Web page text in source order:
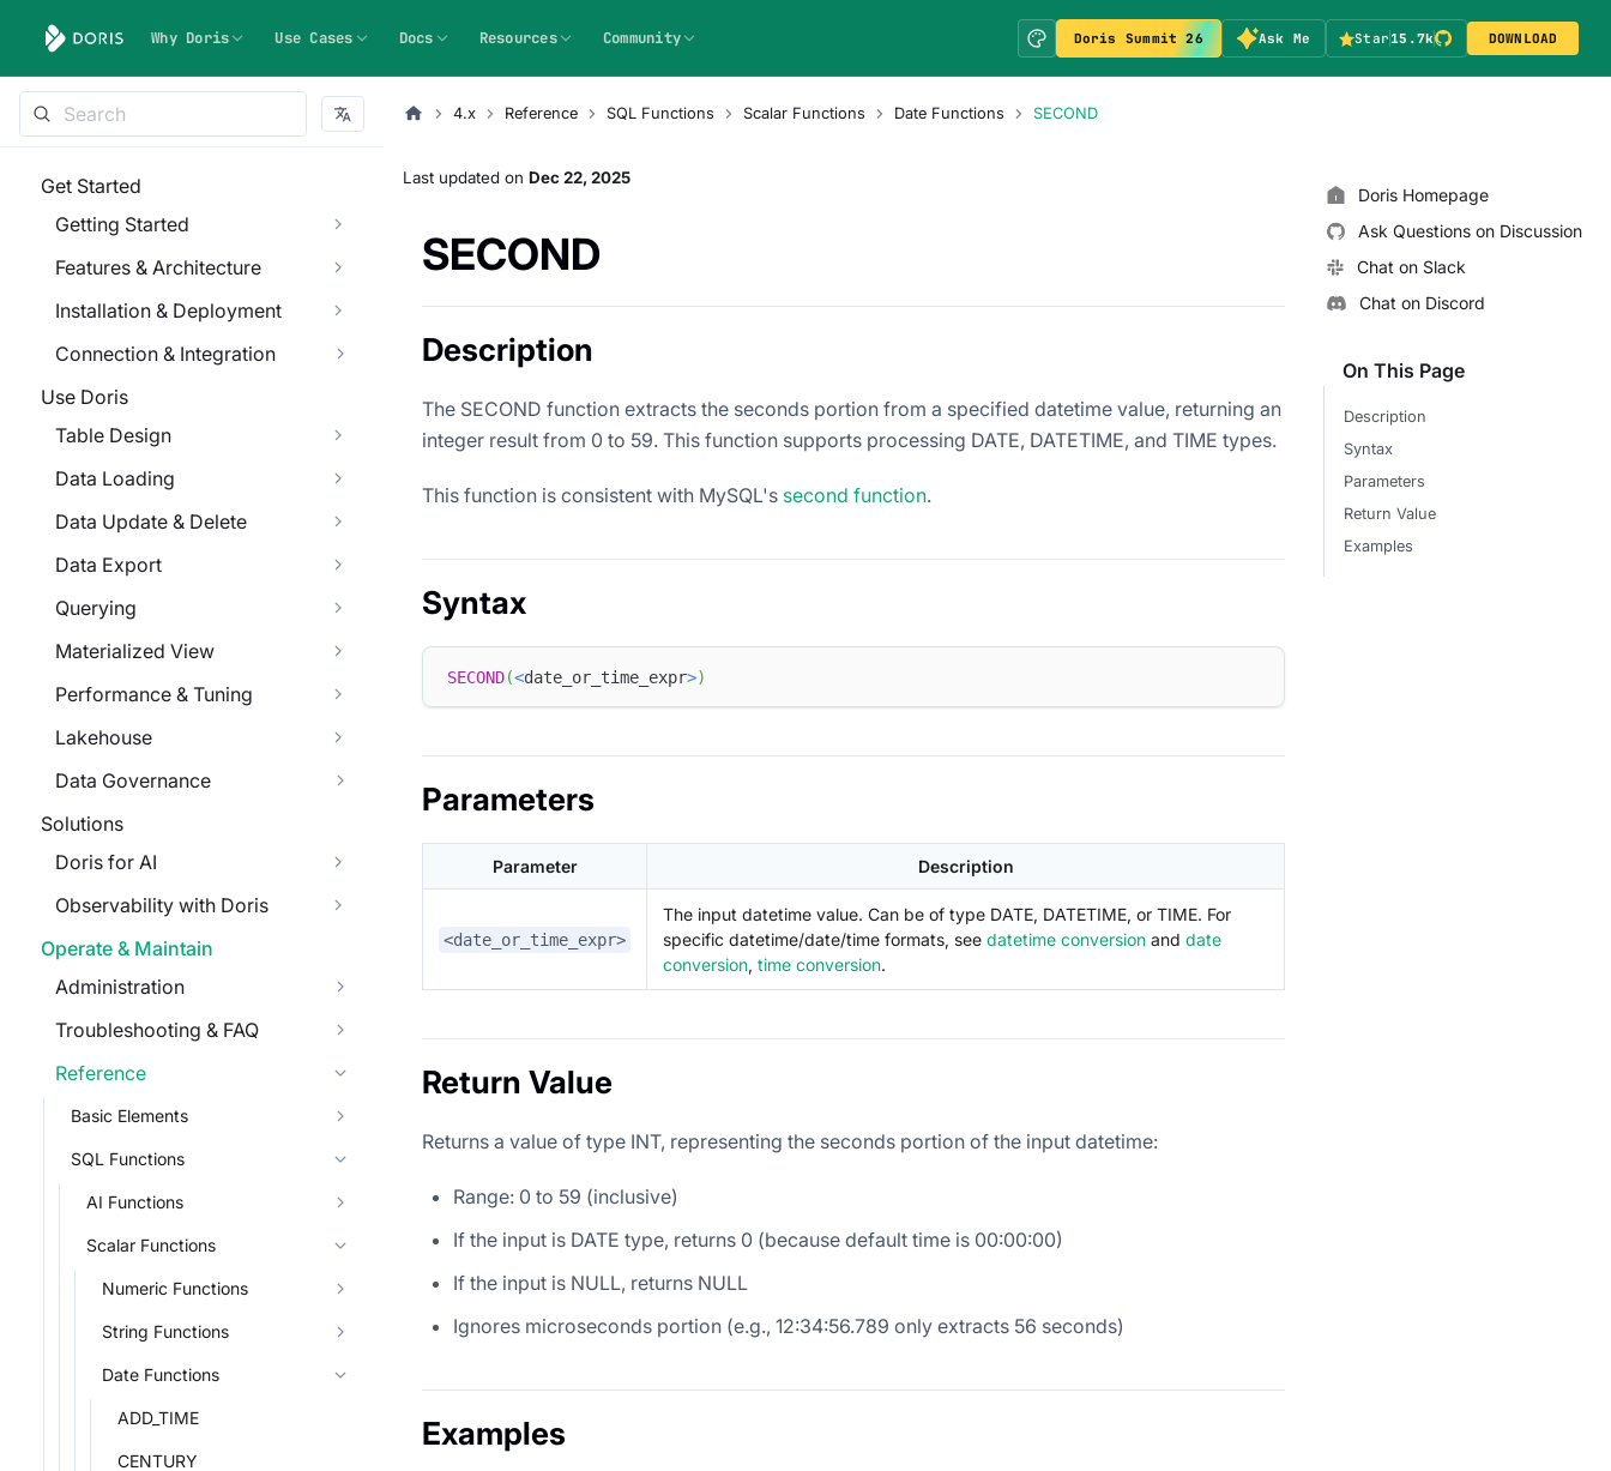
Why Doris Use Cases Docs Resources Community Doris Summit 26 Ask Me Star15.7k DOWNLOAD
Get Started
Getting Started
Features & Architecture
Installation & Deployment
Connection & Integration
Use Doris
Table Design
Data Loading
Data Update & Delete
Data Export
Querying
Materialized View
Performance & Tuning
Lakehouse
Data Governance
Solutions
Doris for AI
Observability with Doris
Operate & Maintain
Administration
Troubleshooting & FAQ
Reference
Basic Elements
SQL Functions
AI Functions
Scalar Functions
Numeric Functions
String Functions
Date Functions
ADD_TIME
CENTURY
4.x Reference SQL Functions Scalar Functions Date Functions SECOND
Last updated on Dec 22, 2025
SECOND
Description
The SECOND function extracts the seconds portion from a specified datetime value, returning an
integer result from 0 to 59. This function supports processing DATE, DATETIME, and TIME types.
This function is consistent with MySQL's second function.
Syntax
SECOND(<date_or_time_expr>)
Parameters
Parameter Description
<date_or_time_expr>
The input datetime value. Can be of type DATE, DATETIME, or TIME. For
specific datetime/date/time formats, see datetime conversion and date
conversion, time conversion.
Return Value
Returns a value of type INT, representing the seconds portion of the input datetime:
Range: 0 to 59 (inclusive)
If the input is DATE type, returns 0 (because default time is 00:00:00)
If the input is NULL, returns NULL
Ignores microseconds portion (e.g., 12:34:56.789 only extracts 56 seconds)
Examples
Doris Homepage
Ask Questions on Discussion
Chat on Slack
Chat on Discord
On This Page
Description
Syntax
Parameters
Return Value
Examples